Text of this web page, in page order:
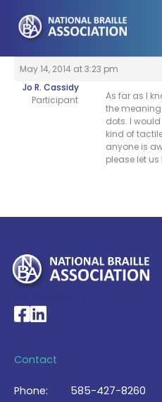
content
May 14, 2014 at 3:23 pm
Jo R. Cassidy
Participant
As far as I
the
dots. I
kind of
anyone is
please let us
National Braille
National Braille
Contact
Phone:
585-427-8260